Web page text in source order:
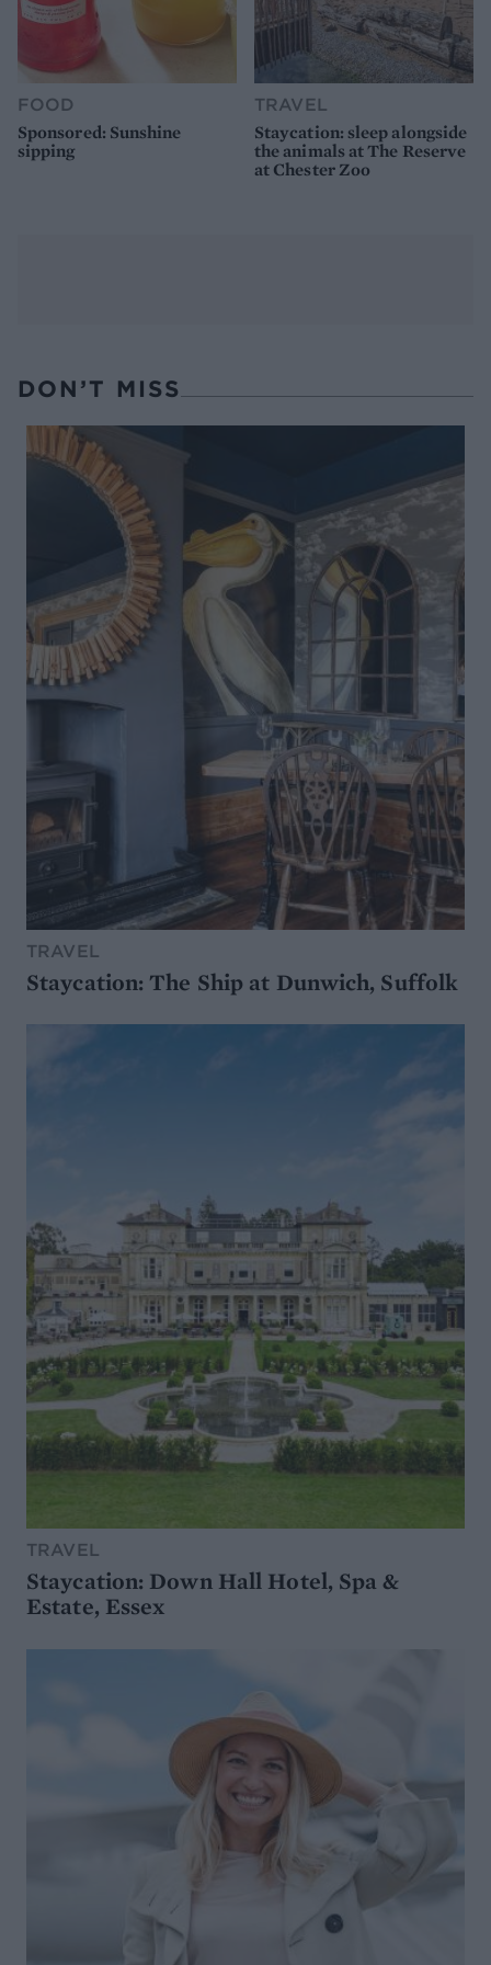
FOOD
Sponsored: Sunshine
sipping
TRAVEL
Staycation: sleep alongside
the animals at The Reserve
at Chester Zoo
DON’T MISS
TRAVEL
Staycation: The Ship at Dunwich, Suffolk
TRAVEL
Staycation: Down Hall Hotel, Spa &
Estate, Essex